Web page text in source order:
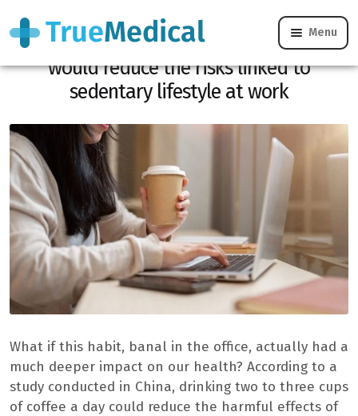
Menu
Drinking two to three cafes per day
would reduce the risks linked to
sedentary lifestyle at work
What if this habit, banal in the office, actually had a
much deeper impact on our health? According to a
study conducted in China, drinking two to three cups
of coffee a day could reduce the harmful effects of